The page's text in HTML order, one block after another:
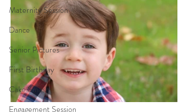
Maternity Session
Dance
Senior Pictures
First Birthday
Cake Smash
Engagement Session